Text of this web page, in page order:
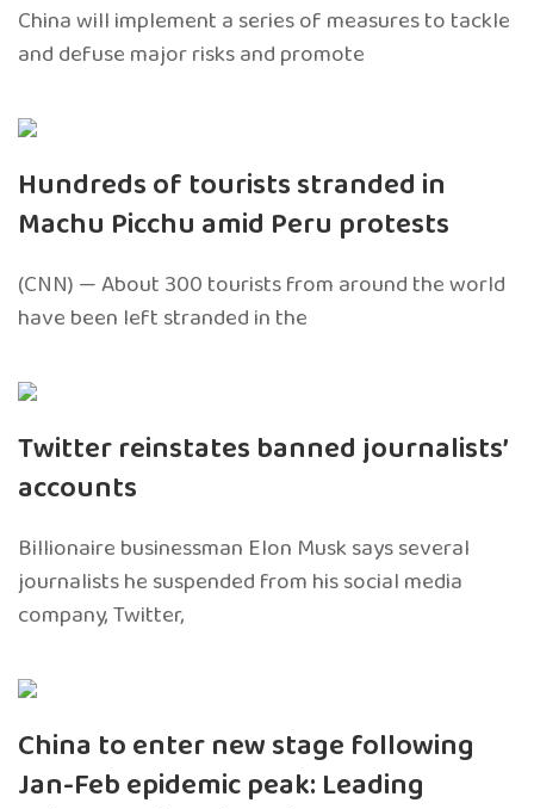
China will implement a series of measures to tackle
and defuse major risks and promote
Hundreds of tourists stranded in
Machu Picchu amid Peru protests
(CNN) — About 300 tourists from around the world
have been left stranded in the
Twitter reinstates banned journalists’
accounts
Billionaire businessman Elon Musk says several
journalists he suspended from his social media
company, Twitter,
China to enter new stage following
Jan-Feb epidemic peak: Leading